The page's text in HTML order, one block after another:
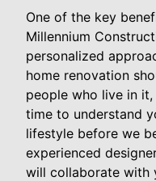
One of the key
Millennium
personalized
home renovation
people who live in
time to understand
lifestyle before we
experienced
will collaborate with